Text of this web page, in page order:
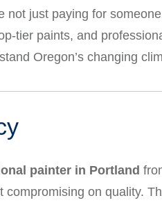
not just paying for
tier paints, and
Oregon’s changing
painter in Portland
on quality.